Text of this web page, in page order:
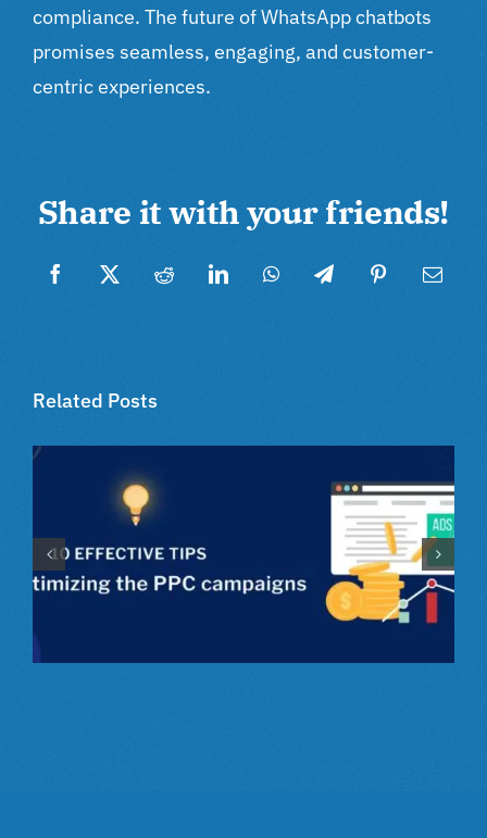
compliance. The future of WhatsApp chatbots
promises seamless, engaging, and customer-
centric experiences.
Share it with your friends!
FacebookTwitterRedditLinkedInWhatsAppTelegramPinterestEmail
Related Posts